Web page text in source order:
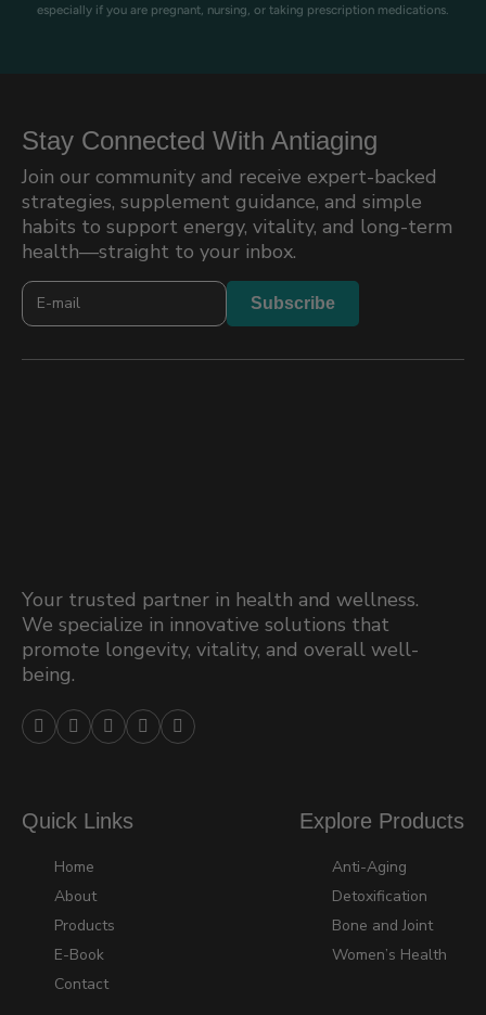
especially if you are pregnant, nursing, or taking prescription medications.
Stay Connected With Antiaging
Join our community and receive expert-backed
strategies, supplement guidance, and simple
habits to support energy, vitality, and long-term
health—straight to your inbox.
Newslatter
2026
Subscribe
Your trusted partner in health and wellness.
We specialize in innovative solutions that
promote longevity, vitality, and overall well-
being.
    
Quick Links
Home
About
Products
E-Book
Contact
Explore Products
Anti-Aging
Detoxification
Bone and Joint
Women’s Health